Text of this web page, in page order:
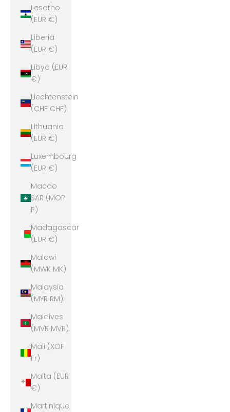
Lesotho
(EUR €)
Liberia
(EUR €)
Libya (EUR
€)
Liechtenstein
(CHF CHF)
Lithuania
(EUR €)
Luxembourg
(EUR €)
Macao
SAR (MOP
P)
Madagascar
(EUR €)
Malawi
(MWK MK)
Malaysia
(MYR RM)
Maldives
(MVR MVR)
Mali (XOF
Fr)
Malta (EUR
€)
Martinique